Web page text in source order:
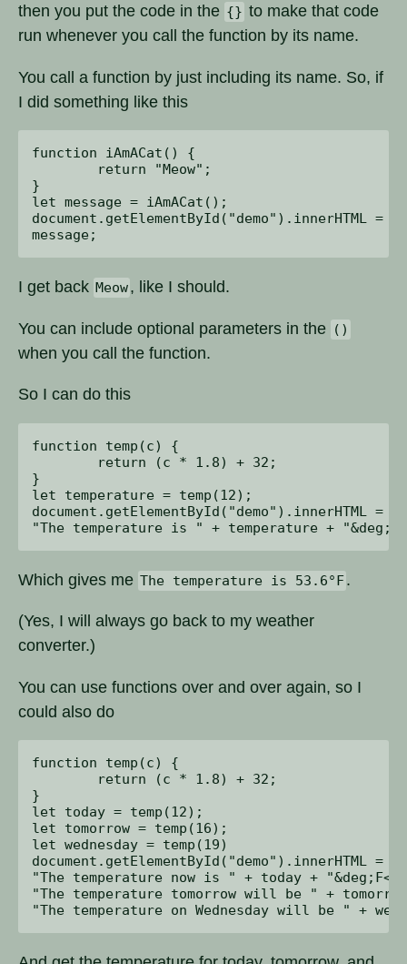
then you put the code in the {} to make that code
run whenever you call the function by its name.
You call a function by just including its name. So, if
I did something like this
function iAmACat() {
}
let message = iAmACat();
document.getElementById("demo").innerHTML =
I get back Meow, like I should.
You can include optional parameters in the ()
when you call the function.
So I can do this
function temp(c) {
}
let temperature = temp(12);
document.getElementById("demo").innerHTML =
Which gives me The temperature is 53.6°F.
(Yes, I will always go back to my weather
converter.)
You can use functions over and over again, so I
could also do
function temp(c) {
}
let today = temp(12);
let tomorrow = temp(16);
let wednesday = temp(19)
document.getElementById("demo").innerHTML =
"The temperature now is " + today +
"The temperature tomorrow will be " +